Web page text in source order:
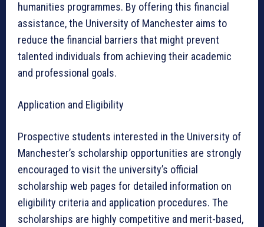
humanities programmes. By offering this financial
assistance, the University of Manchester aims to
reduce the financial barriers that might prevent
talented individuals from achieving their academic
and professional goals.
Application and Eligibility
Prospective students interested in the University of
Manchester’s scholarship opportunities are strongly
encouraged to visit the university’s official
scholarship web pages for detailed information on
eligibility criteria and application procedures. The
scholarships are highly competitive and merit-based,